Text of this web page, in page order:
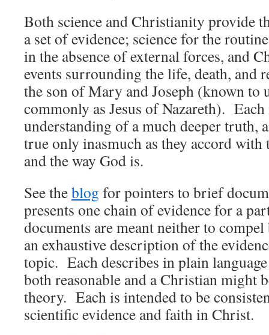
Both science and Christianity provide
a set of evidence; science for the
in the absence of external forces, and
events surrounding the life, death, and
the son of Mary and Joseph (known to
commonly as Jesus of Nazareth).
understanding of a much deeper truth,
true only inasmuch as they accord with
and the way God is.
See theblog for pointers to brief
presents one chain of evidence for a
documents are meant neither to
an exhaustive description of the
topic. Each describes in plain
both reasonable and a Christian might
theory. Each is intended to be
scientific evidence and faith in Christ.